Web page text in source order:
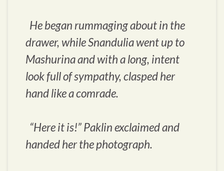
He began rummaging about in the
drawer, while Snandulia went up to
Mashurina and with a long, intent
look full of sympathy, clasped her
hand like a comrade.
“Here it is!” Paklin exclaimed and
handed her the photograph.